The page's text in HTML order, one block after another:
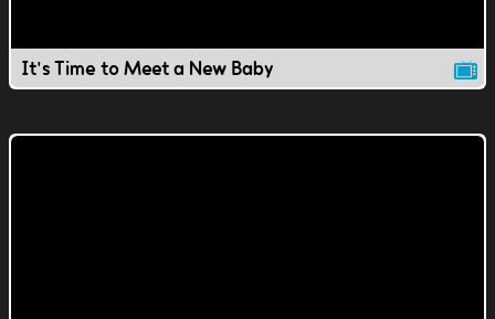
It's Time to Meet a New Baby